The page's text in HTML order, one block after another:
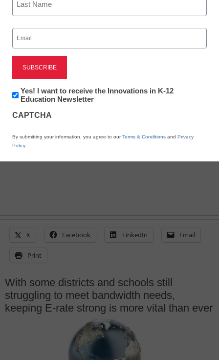
District Management
Why E-rate expansion is
a must for our schools
By Dan Domenech
March 31, 2015
X Facebook LinkedIn Email
Print
With some districts and schools still
struggling to meet bandwidth needs,
keeping E-rate strong is more vital than ever
Email
(Required)
Newsletter:
Innovations
K12
Yes! I want to receive the Innovations in K-12
Education Newsletter
CAPTCHA
By submitting your information, you agree to ourTerms & Conditions and Privacy
Policy.